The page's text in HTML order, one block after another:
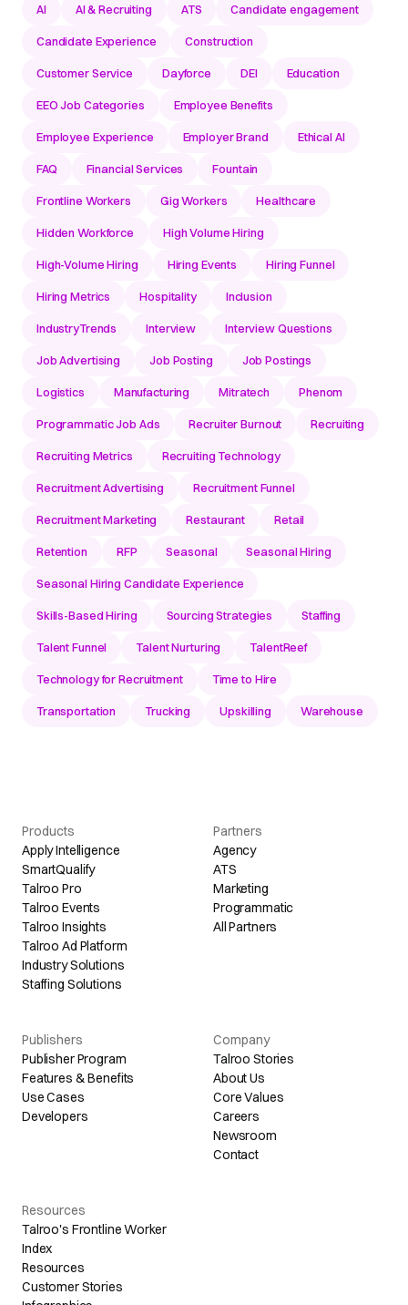
AI AI & Recruiting ATS Candidate engagement
Candidate Experience Construction
Customer Service Dayforce DEI Education
EEO Job Categories Employee Benefits
Employee Experience Employer Brand Ethical AI
FAQ Financial Services Fountain
Frontline Workers Gig Workers Healthcare
Hidden Workforce High Volume Hiring
High-Volume Hiring Hiring Events Hiring Funnel
Hiring Metrics Hospitality Inclusion
IndustryTrends Interview Interview Questions
Job Advertising Job Posting Job Postings
Logistics Manufacturing Mitratech Phenom
Programmatic Job Ads Recruiter Burnout Recruiting
Recruiting Metrics Recruiting Technology
Recruitment Advertising Recruitment Funnel
Recruitment Marketing Restaurant Retail
Retention RFP Seasonal Seasonal Hiring
Seasonal Hiring Candidate Experience
Skills-Based Hiring Sourcing Strategies Staffing
Talent Funnel Talent Nurturing TalentReef
Technology for Recruitment Time to Hire
Transportation Trucking Upskilling Warehouse
Products
Apply Intelligence
SmartQualify
Talroo Pro
Talroo Events
Talroo Insights
Talroo Ad Platform
Industry Solutions
Staffing Solutions
Partners
Agency
ATS
Marketing
Programmatic
All Partners
Publishers
Publisher Program
Features & Benefits
Use Cases
Developers
Company
Talroo Stories
About Us
Core Values
Careers
Newsroom
Contact
Resources
Talroo's Frontline Worker
Index
Resources
Customer Stories